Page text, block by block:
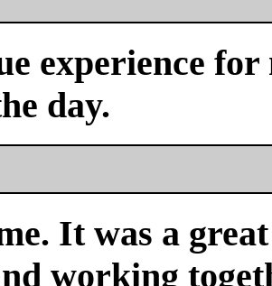
experience
day.
It was a
working